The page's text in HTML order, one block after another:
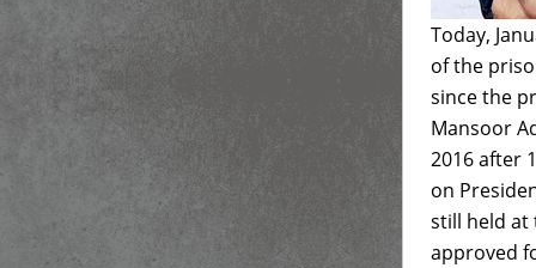
Today,
of the
since the
Mansoor
2016 after
on
still held at
approved